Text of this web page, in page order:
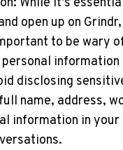
open up on Grindr,
to be wary
personal
disclosing
name, address,
information in